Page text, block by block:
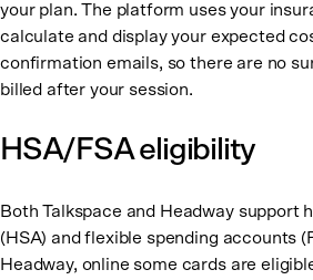
your plan. The platform uses your
calculate and display your expected
confirmation emails, so there are no
billed after your session.
HSA/FSA eligibility
Both Talkspace and Headway support
(HSA) and flexible spending accounts
Headway, online some cards are